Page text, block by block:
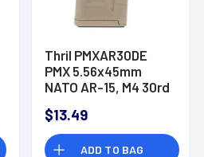
Thril PMXAR30DE
PMX 5.56x45mm
NATO AR-15, M4 30rd
Detachable
$13.49
ADD TO BAG